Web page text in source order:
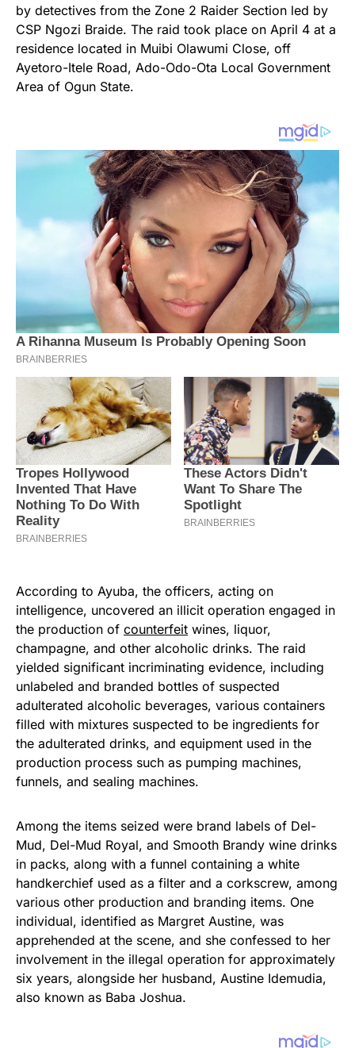
by detectives from the Zone 2 Raider Section led by
CSP Ngozi Braide. The raid took place on April 4 at a
residence located in Muibi Olawumi Close, off
Ayetoro-Itele Road, Ado-Odo-Ota Local Government
Area of Ogun State.
According to Ayuba, the officers, acting on
intelligence, uncovered an illicit operation engaged in
the production of counterfeit wines, liquor,
champagne, and other alcoholic drinks. The raid
yielded significant incriminating evidence, including
unlabeled and branded bottles of suspected
adulterated alcoholic beverages, various containers
filled with mixtures suspected to be ingredients for
the adulterated drinks, and equipment used in the
production process such as pumping machines,
funnels, and sealing machines.
Among the items seized were brand labels of Del-
Mud, Del-Mud Royal, and Smooth Brandy wine drinks
in packs, along with a funnel containing a white
handkerchief used as a filter and a corkscrew, among
various other production and branding items. One
individual, identified as Margret Austine, was
apprehended at the scene, and she confessed to her
involvement in the illegal operation for approximately
six years, alongside her husband, Austine Idemudia,
also known as Baba Joshua.